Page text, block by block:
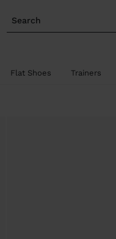
Search
Flat Shoes Trainers